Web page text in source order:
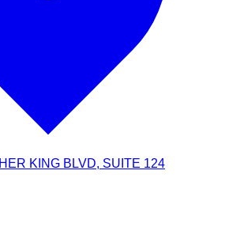
KING BLVD, SUITE 124